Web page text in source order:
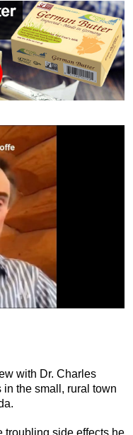
with Dr. Charles
in the small, rural town